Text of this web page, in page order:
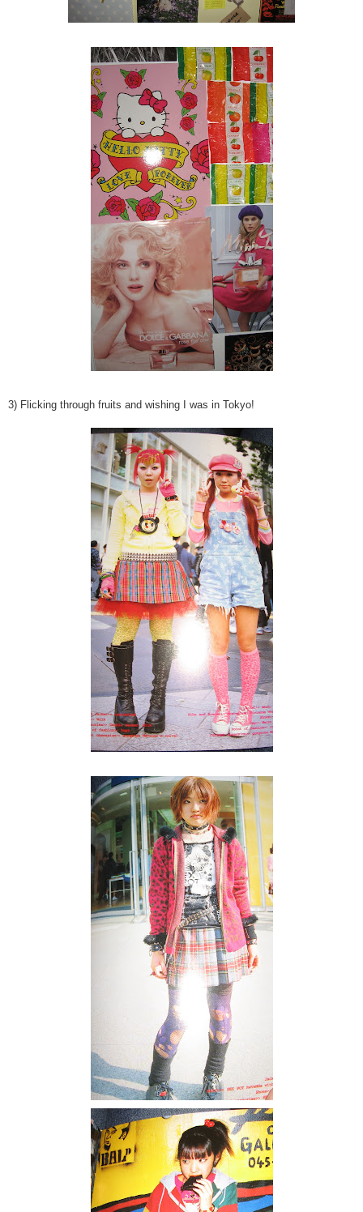
3) Flicking through fruits and wishing I was in Tokyo!